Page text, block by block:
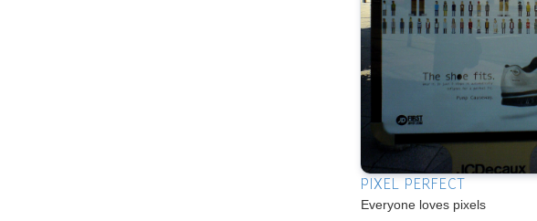
PIXEL PERFECT
Everyone loves pixels